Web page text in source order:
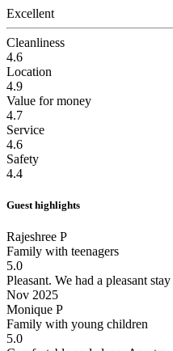
Excellent
Cleanliness
4.6
Location
4.9
Value for money
4.7
Service
4.6
Safety
4.4
Guest highlights
Rajeshree P
Family with teenagers
5.0
Pleasant. We had a pleasant
Nov 2025
Monique P
Family with young children
5.0